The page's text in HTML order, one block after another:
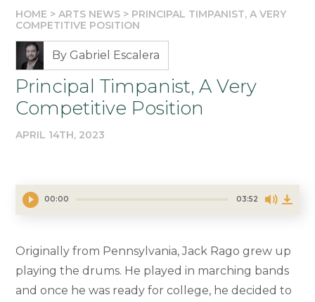
HOME >ARTS NEWS > PRINCIPAL TIMPANIST, A VERY
COMPETITIVE POSITION
By Gabriel Escalera
Principal Timpanist, A Very
Competitive Position
APRIL 14TH, 2023
00:00 03:52
Originally from Pennsylvania, Jack Rago grew up
playing the drums. He played in marching bands
and once he was ready for college, he decided to